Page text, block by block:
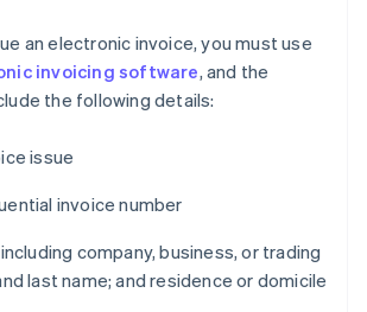
an electronic invoice, you must use
invoicing software, and the
the following details:
issue
invoice number
company, business, or trading
last name; and residence or domicile